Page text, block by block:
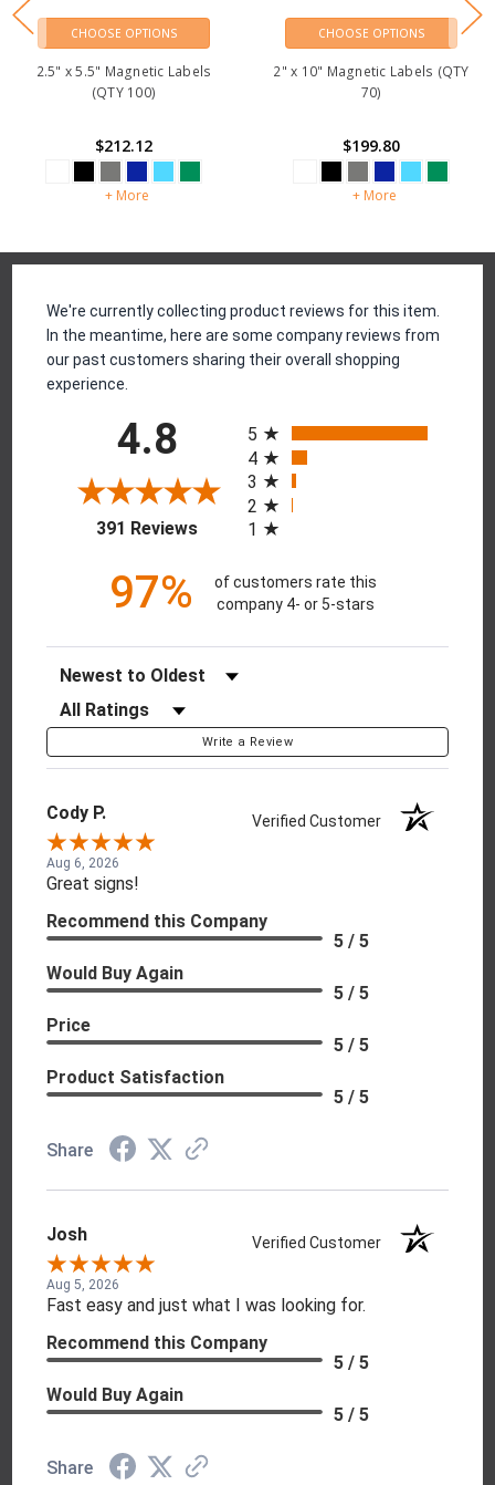
CHOOSE OPTIONS
2.5" x 5.5" Magnetic Labels
(QTY 100)
$212.12
+ More
CHOOSE OPTIONS
2" x 10" Magnetic Labels (QTY
70)
$199.80
+ More
We're currently collecting product reviews for this item.
In the meantime, here are some company reviews from
our past customers sharing their overall shopping
experience.
4.8
391 Reviews(opens in a new tab)
5
4
3
2
1
97%
of customers rate this
company 4- or 5-stars
Sort Reviews
Filter Reviews by Rating
Write a Review
Cody P. Verified Customer
Aug 6, 2026
Great signs!
Recommend this Company
5 / 5
Would Buy Again
5 / 5
Price
5 / 5
Product Satisfaction
5 / 5
Share
Josh Verified Customer
Aug 5, 2026
Fast easy and just what I was looking for.
Recommend this Company
5 / 5
Would Buy Again
5 / 5
Share